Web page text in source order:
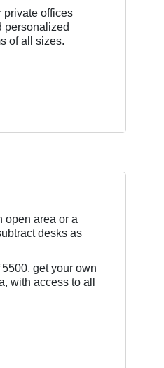
private offices
personalized
of all sizes.
open area or a
desks as
get your own
with access to all